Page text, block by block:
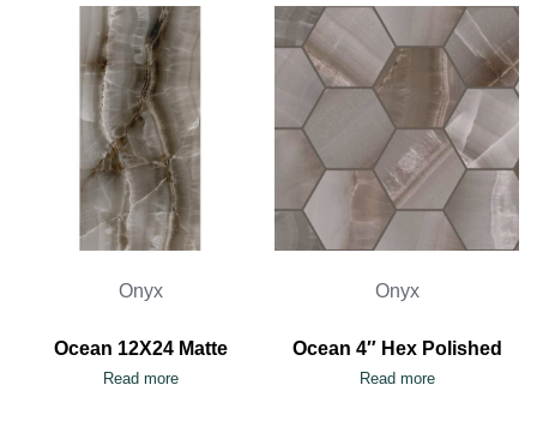
Onyx
Ocean 12X24 Matte
Read more
Onyx
Ocean 4″ Hex Polished
Read more